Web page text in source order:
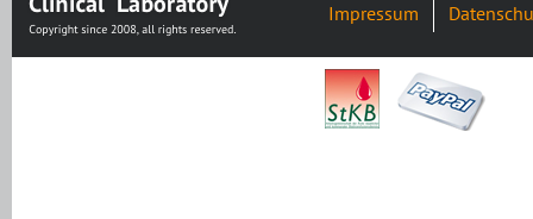
Impressum